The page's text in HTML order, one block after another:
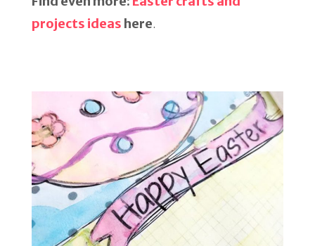
projects ideas here.